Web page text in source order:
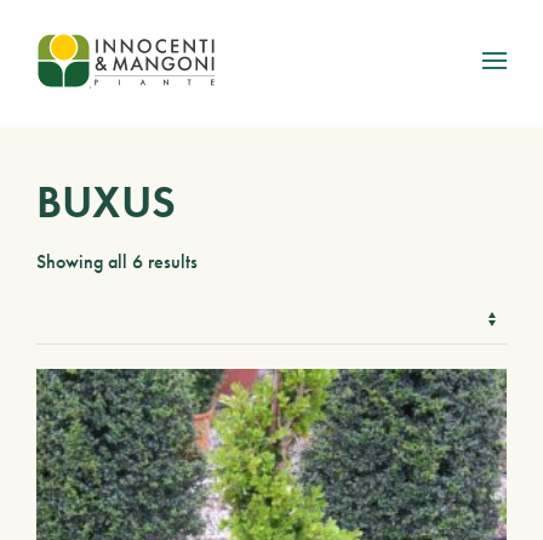
Skip to main content
BUXUS
Showing all 6 results